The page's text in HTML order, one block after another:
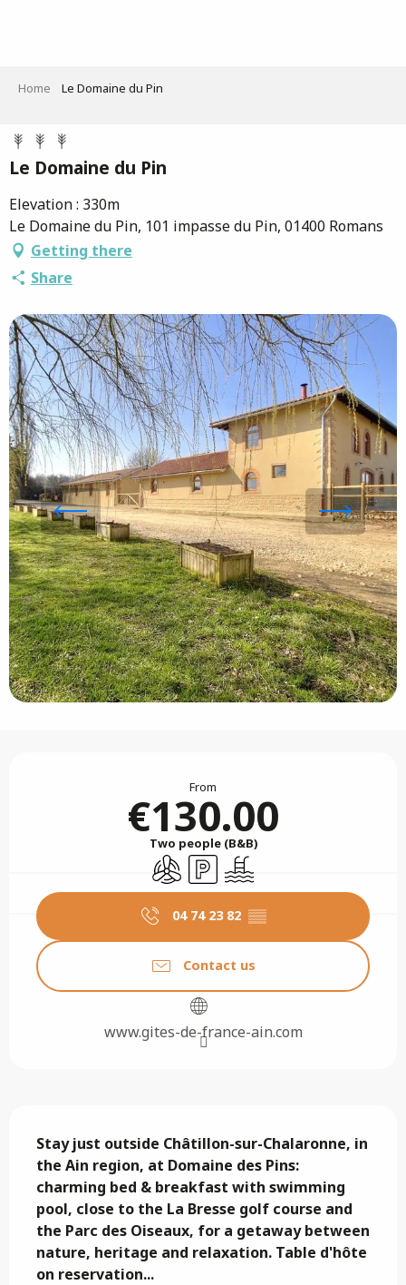
Home Le Domaine du Pin
Le Domaine du Pin
Elevation : 330m
Le Domaine du Pin, 101 impasse du Pin, 01400 Romans
Getting there
Share
From
€130.00
Two people (B&B)
Air conditioning
Car parkSwimming pool
04 74 23 82 ▒▒
Contact us
www.gites-de-france-ain.com
Stay just outside Châtillon-sur-Chalaronne, in
the Ain region, at Domaine des Pins:
charming bed & breakfast with swimming
pool, close to the La Bresse golf course and
the Parc des Oiseaux, for a getaway between
nature, heritage and relaxation. Table d'hôte
on reservation...